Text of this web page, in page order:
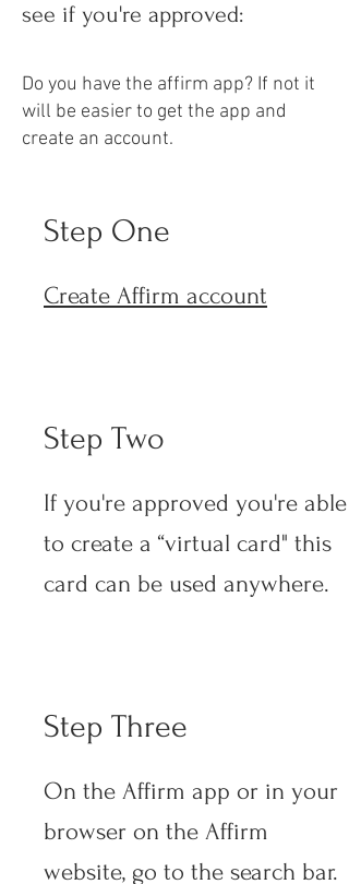
see if you're approved:
Do you have the affirm app? If not it
will be easier to get the app and
create an account.
Step One
Create Affirm account
Step Two
If you're approved you're able
to create a “virtual card" this
card can be used anywhere.
Step Three
On the Affirm app or in your
browser on the Affirm
website, go to the search bar.